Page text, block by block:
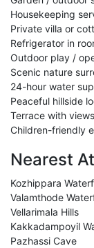
Housekeeping
Private villa or
Refrigerator in
Outdoor play /
Scenic nature
24-hour water
Peaceful hillside
Terrace with views
Children-friendly
Nearest
Kozhippara
Valamthode
Vellarimala Hills
Kakkadampoyil
Pazhassi Cave